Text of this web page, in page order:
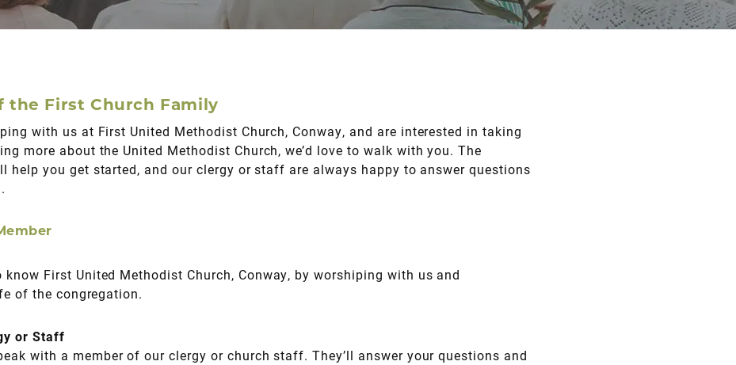
the First Church Family
with us at First United Methodist Church, Conway, and are interested in taking
more about the United Methodist Church, we’d love to walk with you. The
help you get started, and our clergy or staff are always happy to answer questions
First United Methodist Church, Conway, by worshiping with us and
of the congregation.
or Staff
with a member of our clergy or church staff. They’ll answer your questions and